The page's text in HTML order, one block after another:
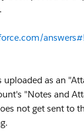
uploaded as an
"Notes and
not get sent to